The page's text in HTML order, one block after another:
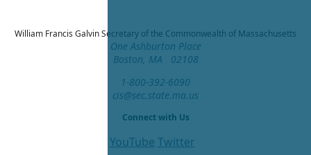
William Francis GalvinSecretary of the Commonwealth of Massachusetts
One Ashburton Place
Boston, MA 02108
1-800-392-6090
cis@sec.state.ma.us
Connect with Us
YouTube Twitter